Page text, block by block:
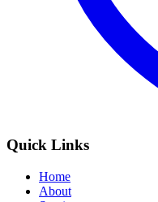
Quick Links
Home
About